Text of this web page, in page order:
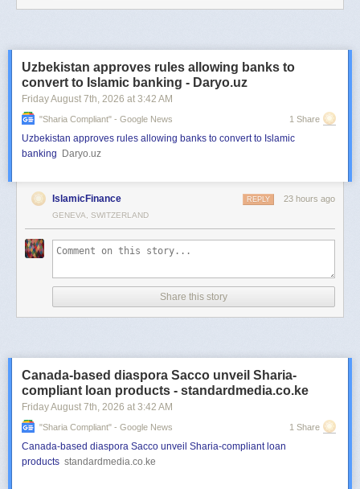
Uzbekistan approves rules allowing banks to
convert to Islamic banking - Daryo.uz
Friday August 7th, 2026 at 3:42 AM
"sharia Compliant" - Google News 1 Share
Uzbekistan approves rules allowing banks to convert to Islamic
banking
Daryo.uz
IslamicFinance 23 hours ago
REPLY
GENEVA, SWITZERLAND
Share this story
Canada-based diaspora Sacco unveil Sharia-
compliant loan products - standardmedia.co.ke
Friday August 7th, 2026 at 3:42 AM
"sharia Compliant" - Google News 1 Share
Canada-based diaspora Sacco unveil Sharia-compliant loan
products standardmedia.co.ke